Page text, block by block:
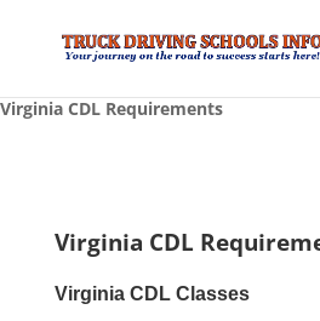
Virginia CDL Requirements
Virginia CDL
Virginia CDL Classes